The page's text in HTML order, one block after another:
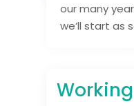
our many
we’ll start as